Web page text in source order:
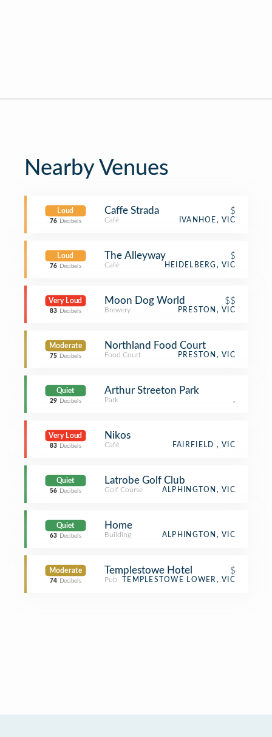
Nearby Venues
Loud
76 Decibels
Caffe Strada $
Café IVANHOE, VIC
Loud
76 Decibels
The Alleyway $
Café HEIDELBERG, VIC
Very Loud
83 Decibels
Moon Dog World $$
Brewery PRESTON, VIC
Moderate
75 Decibels
Northland Food Court
Food Court PRESTON, VIC
Quiet
29 Decibels
Arthur Streeton Park
Park ,
Very Loud
83 Decibels
Nikos
Café FAIRFIELD , VIC
Quiet
56 Decibels
Latrobe Golf Club
Golf Course ALPHINGTON, VIC
Quiet
63 Decibels
Home
Building ALPHINGTON, VIC
Moderate
74 Decibels
Templestowe Hotel $
Pub TEMPLESTOWE LOWER, VIC